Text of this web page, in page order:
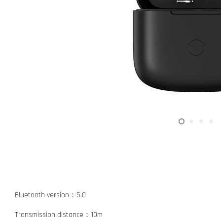
Bluetooth version：5.0
Transmission distance：10m